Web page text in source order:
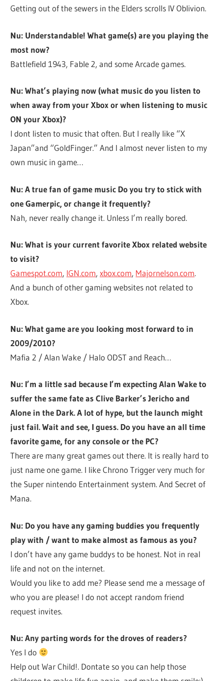
Getting out of the sewers in the Elders scrolls IV Oblivion.
Nu: Understandable! What game(s) are you playing the
most now?
Battlefield 1943, Fable 2, and some Arcade games.
Nu: What’s playing now (what music do you listen to
when away from your Xbox or when listening to music
ON your Xbox)?
I dont listen to music that often. But I really like “X
Japan”and “GoldFinger.” And I almost never listen to my
own music in game…
Nu: A true fan of game music Do you try to stick with
one Gamerpic, or change it frequently?
Nah, never really change it. Unless I’m really bored.
Nu: What is your current favorite Xbox related website
to visit?
Gamespot.com, IGN.com,xbox.com, Majornelson.com.
And a bunch of other gaming websites not related to
Xbox.
Nu: What game are you looking most forward to in
2009/2010?
Mafia 2 / Alan Wake / Halo ODST and Reach…
Nu: I’m a little sad because I’m expecting Alan Wake to
suffer the same fate as Clive Barker’s Jericho and
Alone in the Dark. A lot of hype, but the launch might
just fail. Wait and see, I guess. Do you have an all time
favorite game, for any console or the PC?
There are many great games out there. It is really hard to
just name one game. I like Chrono Trigger very much for
the Super nintendo Entertainment system. And Secret of
Mana.
Nu: Do you have any gaming buddies you frequently
play with / want to make almost as famous as you?
I don’t have any game buddys to be honest. Not in real
life and not on the internet.
Would you like to add me? Please send me a message of
who you are please! I do not accept random friend
request invites.
Nu: Any parting words for the droves of readers?
Yes I do
Help out War Child!. Dontate so you can help those